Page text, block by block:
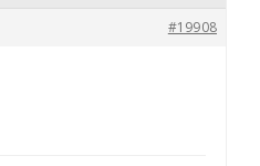
#19908